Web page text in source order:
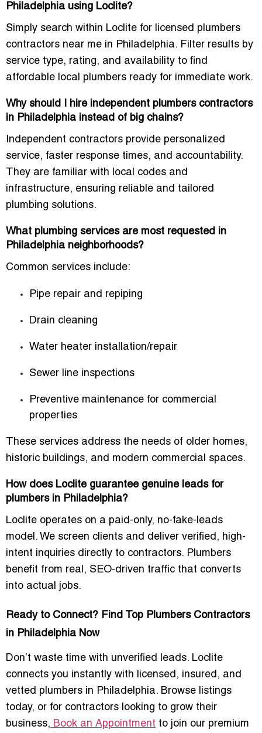
Philadelphia using Loclite?
Simply search within Loclite for licensed plumbers
contractors near me in Philadelphia. Filter results by
service type, rating, and availability to find
affordable local plumbers ready for immediate work.
Why should I hire independent plumbers contractors
in Philadelphia instead of big chains?
Independent contractors provide personalized
service, faster response times, and accountability.
They are familiar with local codes and
infrastructure, ensuring reliable and tailored
plumbing solutions.
What plumbing services are most requested in
Philadelphia neighborhoods?
Common services include:
Pipe repair and repiping
Drain cleaning
Water heater installation/repair
Sewer line inspections
Preventive maintenance for commercial
properties
These services address the needs of older homes,
historic buildings, and modern commercial spaces.
How does Loclite guarantee genuine leads for
plumbers in Philadelphia?
Loclite operates on a paid-only, no-fake-leads
model. We screen clients and deliver verified, high-
intent inquiries directly to contractors. Plumbers
benefit from real, SEO-driven traffic that converts
into actual jobs.
Ready to Connect? Find Top Plumbers Contractors
in Philadelphia Now
Don’t waste time with unverified leads. Loclite
connects you instantly with licensed, insured, and
vetted plumbers in Philadelphia. Browse listings
today, or for contractors looking to grow their
business, Book an Appointment to join our premium